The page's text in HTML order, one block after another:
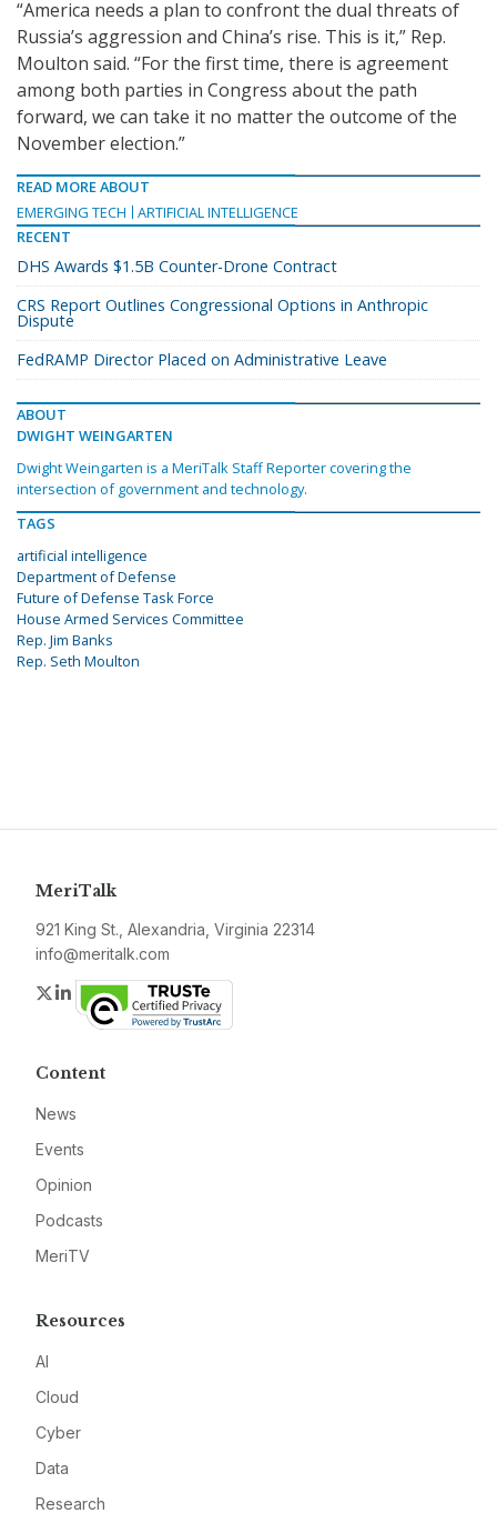
“America needs a plan to confront the dual threats of
Russia’s aggression and China’s rise. This is it,” Rep.
Moulton said. “For the first time, there is agreement
among both parties in Congress about the path
forward, we can take it no matter the outcome of the
November election.”
READ MORE ABOUT
EMERGING TECH
ARTIFICIAL INTELLIGENCE
RECENT
DHS Awards $1.5B Counter-Drone Contract
CRS Report Outlines Congressional Options in Anthropic
Dispute
FedRAMP Director Placed on Administrative Leave
ABOUT
DWIGHT WEINGARTEN
Dwight Weingarten is a MeriTalk Staff Reporter covering the
intersection of government and technology.
TAGS
artificial intelligence
Department of Defense
Future of Defense Task Force
House Armed Services Committee
Rep. Jim Banks
Rep. Seth Moulton
MeriTalk
921 King St., Alexandria, Virginia 22314
info@meritalk.com
Twitter
LinkedIn
Content
News
Events
Opinion
Podcasts
MeriTV
Resources
AI
Cloud
Cyber
Data
Research